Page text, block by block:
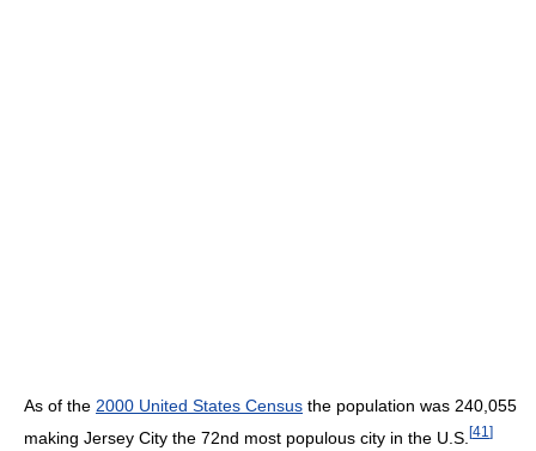
As of the 2000 United States Census the population was 240,055
making Jersey City the 72nd most populous city in the U.S. [41 ]